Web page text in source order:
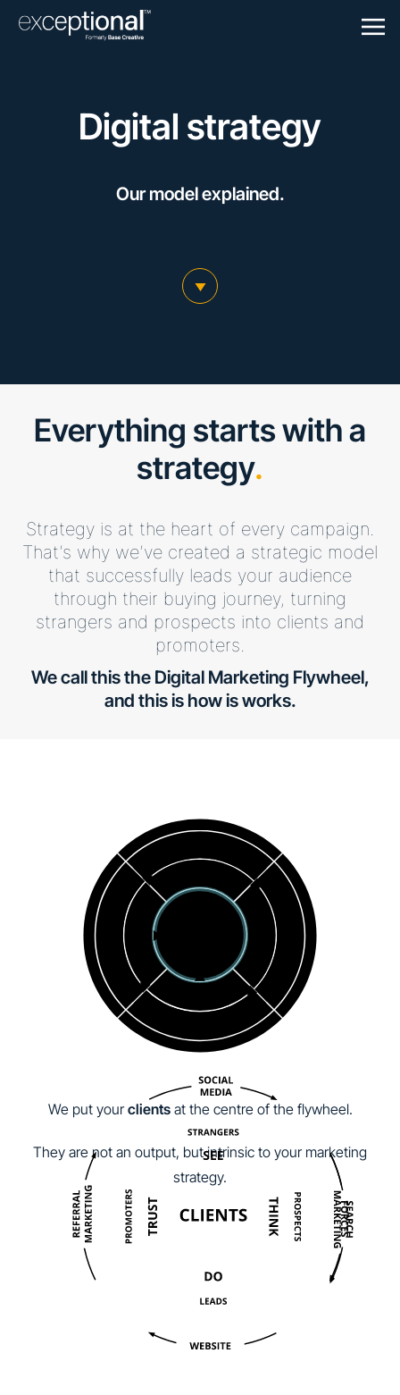
Navigation
Digital strategy
Our model explained.
scroll to main content
Everything starts with a
strategy.
Strategy is at the heart of every campaign.
That’s why we’ve created a strategic model
that successfully leads your audience
through their buying journey, turning
strangers and prospects into clients and
promoters.
We call this the Digital Marketing Flywheel,
and this is how is works.
We put yourclientsat the centre of the flywheel.
They are not an output, but intrinsic to your marketing
strategy.